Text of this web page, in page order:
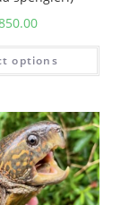
options